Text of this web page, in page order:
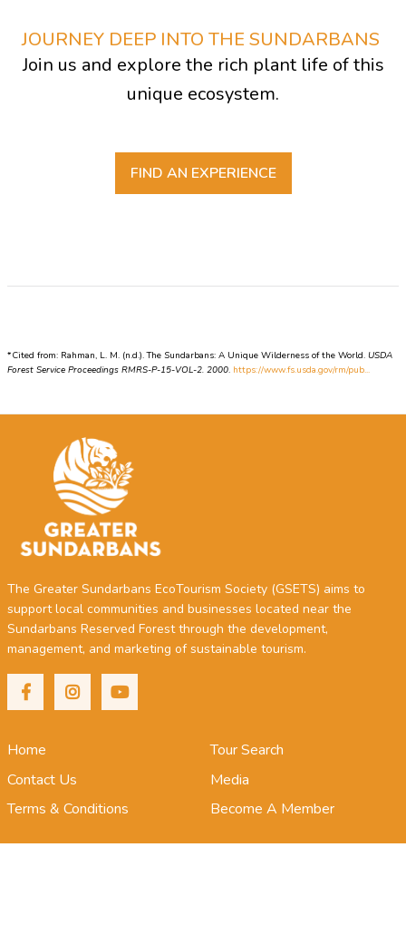
JOURNEY DEEP INTO THE SUNDARBANS
Join us and explore the rich plant life of this
unique ecosystem.
FIND AN EXPERIENCE
*Cited from: Rahman, L. M. (n.d.). The Sundarbans: A Unique Wilderness of the World. USDA
Forest Service Proceedings RMRS-P-15-VOL-2. 2000. https://www.fs.usda.gov/rm/pub...
The Greater Sundarbans EcoTourism Society (GSETS) aims to
support local communities and businesses located near the
Sundarbans Reserved Forest through the development,
management, and marketing of sustainable tourism.
Home
Tour Search
Contact Us
Media
Terms & Conditions
Become A Member